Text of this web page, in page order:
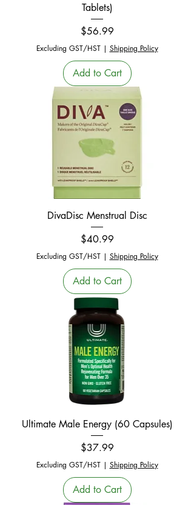
Tablets)
Price
$56.99
Excluding GST/HST| Shipping Policy
Add to Cart
DivaDisc Menstrual Disc
Price
$40.99
Excluding GST/HST| Shipping Policy
Add to Cart
Ultimate Male Energy (60 Capsules)
Price
$37.99
Excluding GST/HST| Shipping Policy
Add to Cart